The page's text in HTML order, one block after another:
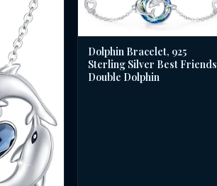
Dolphin Bracelet, 925
Sterling Silver Best Friends
Double Dolphin